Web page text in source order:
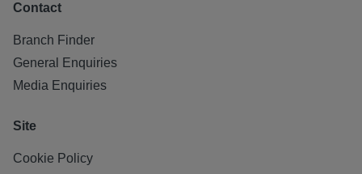
Contact
Branch Finder
General Enquiries
Media Enquiries
Site
Cookie Policy